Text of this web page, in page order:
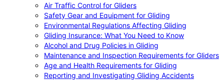
Air Traffic Control for Gliders
Safety Gear and Equipment for Gliding
Environmental Regulations Affecting Gliding
Gliding Insurance: What You Need to Know
Alcohol and Drug Policies in Gliding
Maintenance and Inspection Requirements for Gliders
Age and Health Requirements for Gliding
Reporting and Investigating Gliding Accidents